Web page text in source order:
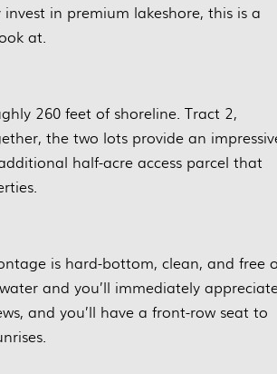
in premium lakeshore, this is a
at.
260 feet of shoreline. Tract 2,
the two lots provide an
half-acre access parcel that
is hard-bottom, clean, and free
and you’ll immediately
and you’ll have a front-row seat to